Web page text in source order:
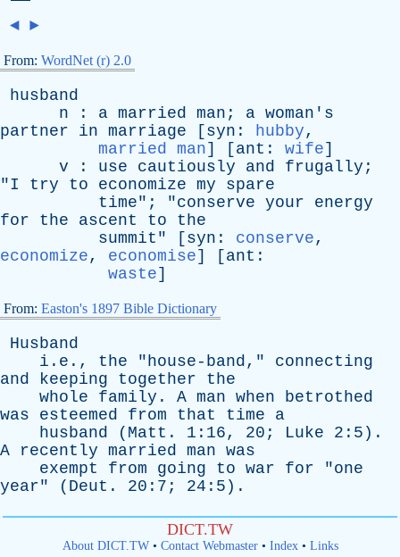
◄ ►
From: WordNet (r) 2.0
husband
n : a married man ; a woman's
partner
in marriage [ syn : hubby,
married man] [ ant : wife]
v : use cautiously and frugally ;
"I try to economize my
spare
time"; "conserve your
energy
for
the ascent to
the
summit " [ syn : conserve,
economize, economise] [ ant :
waste]
From: Easton's 1897 Bible Dictionary
Husband
i.e., the "house-band," connecting
and
keeping together
the
whole
family . A man when
betrothed
was
esteemed from that time
a
husband ( Matt . 1:16, 20; Luke 2:5).
A
recently married man was
exempt
from going to war for "one
year" ( Deut . 20:7; 24:5).
DICT.TW
About DICT.TW• Contact Webmaster• Index• Links